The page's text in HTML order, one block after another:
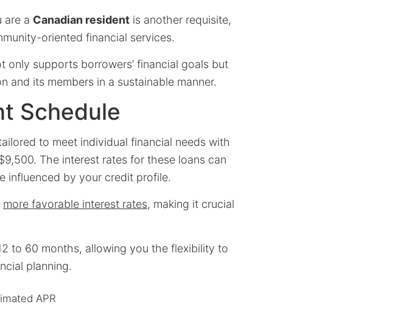
are a Canadian resident is another requisite,
oriented financial services.
supports borrowers’ financial goals but
its members in a sustainable manner.
Schedule
to meet individual financial needs with
The interest rates for these loans can
influenced by your credit profile.
more favorable interest rates, making it crucial
to 60 months, allowing you the flexibility to
planning.
APR